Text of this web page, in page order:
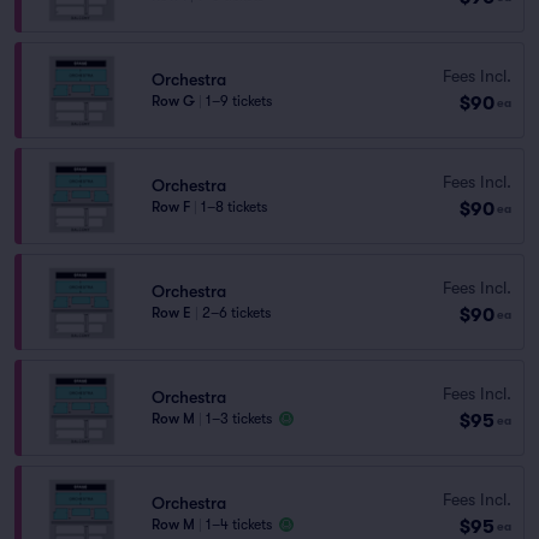
Orchestra
Row G 1–9 tickets
Fees Incl.
$90 ea
Orchestra
Row F 1–8 tickets
Fees Incl.
$90 ea
Orchestra
Row E 2–6 tickets
Fees Incl.
$90 ea
Orchestra
Row M 1–3 tickets
Fees Incl.
$95 ea
Orchestra
Row M 1–4 tickets
Fees Incl.
$95 ea